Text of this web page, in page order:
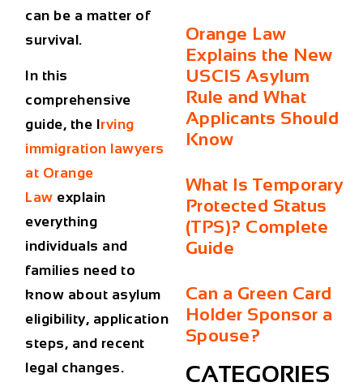
can be a matter of
survival.
In this
comprehensive
guide, the Irving
immigration lawyers
at Orange
Law explain
everything
individuals and
families need to
know about asylum
eligibility, application
steps, and recent
legal changes.
Orange Law
Explains the New
USCIS Asylum
Rule and What
Applicants Should
Know
What Is Temporary
Protected Status
(TPS)? Complete
Guide
Can a Green Card
Holder Sponsor a
Spouse?
CATEGORIES